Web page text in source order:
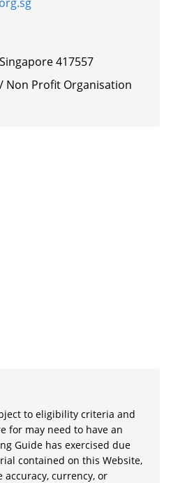
417557
Non Profit Organisation
to eligibility criteria and
for may need to have an
Guide has exercised due
contained on this Website,
currency, or